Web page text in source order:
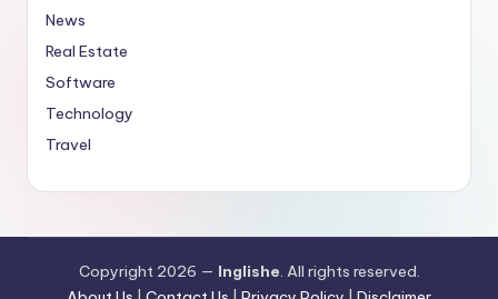
News
Real Estate
Software
Technology
Travel
Copyright 2026 — Inglishe . All rights reserved.